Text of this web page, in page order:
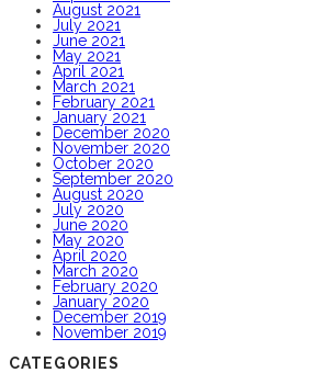
August 2021
July 2021
June 2021
May 2021
April 2021
March 2021
February 2021
January 2021
December 2020
November 2020
October 2020
September 2020
August 2020
July 2020
June 2020
May 2020
April 2020
March 2020
February 2020
January 2020
December 2019
November 2019
CATEGORIES